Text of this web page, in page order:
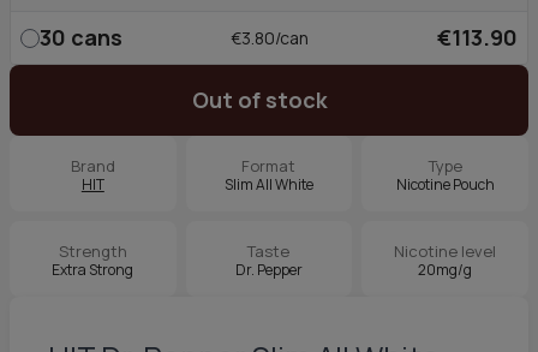
30 cans €3.80/can €113.90
Out of stock
Brand
HIT
Format
Slim All White
Type
Nicotine Pouch
Strength
Extra Strong
Taste
Dr. Pepper
Nicotine level
20mg/g